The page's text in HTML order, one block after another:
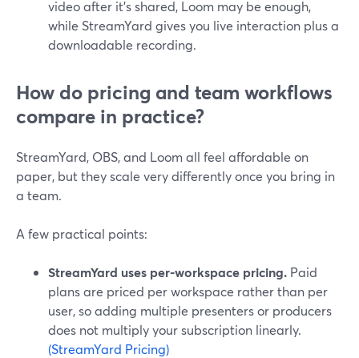
video after it’s shared, Loom may be enough,
while StreamYard gives you live interaction plus a
downloadable recording.
How do pricing and team workflows
compare in practice?
StreamYard, OBS, and Loom all feel affordable on
paper, but they scale very differently once you bring in
a team.
A few practical points:
StreamYard uses per-workspace pricing. Paid
plans are priced per workspace rather than per
user, so adding multiple presenters or producers
does not multiply your subscription linearly.
(StreamYard Pricing)